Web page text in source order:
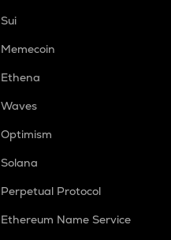
Sui
Memecoin
Ethena
Waves
Optimism
Solana
Perpetual Protocol
Ethereum Name Service